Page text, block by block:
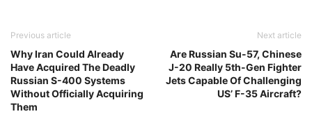
Previous article
Why Iran Could Already
Have Acquired The Deadly
Russian S-400 Systems
Without Officially Acquiring
Them
Next article
Are Russian Su-57, Chinese
J-20 Really 5th-Gen Fighter
Jets Capable Of Challenging
US’ F-35 Aircraft?